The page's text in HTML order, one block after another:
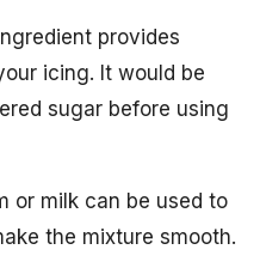
provides
icing. It would be
sugar before using
or milk can be used to
the mixture smooth.